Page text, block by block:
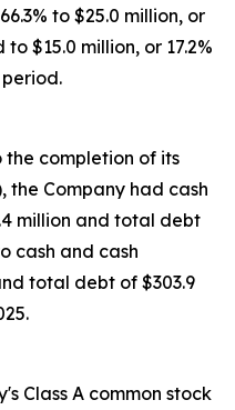
to $25.0 million, or
$15.0 million, or 17.2%
the completion of its
the Company had cash
million and total debt
cash and cash
total debt of $303.9
Class A common stock